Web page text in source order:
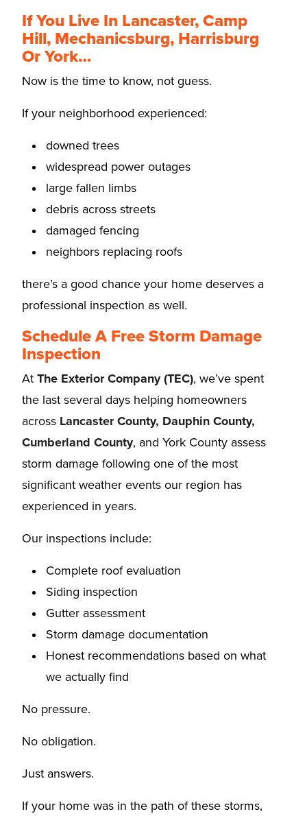
If You Live In Lancaster, Camp
Hill, Mechanicsburg, Harrisburg
Or York…
Now is the time to know, not guess.
If your neighborhood experienced:
downed trees
widespread power outages
large fallen limbs
debris across streets
damaged fencing
neighbors replacing roofs
there’s a good chance your home deserves a
professional inspection as well.
Schedule A Free Storm Damage
Inspection
AtThe Exterior Company (TEC), we’ve spent
the last several days helping homeowners
across Lancaster County, Dauphin County,
Cumberland County, and York County assess
storm damage following one of the most
significant weather events our region has
experienced in years.
Our inspections include:
Complete roof evaluation
Siding inspection
Gutter assessment
Storm damage documentation
Honest recommendations based on what
we actually find
No pressure.
No obligation.
Just answers.
If your home was in the path of these storms,